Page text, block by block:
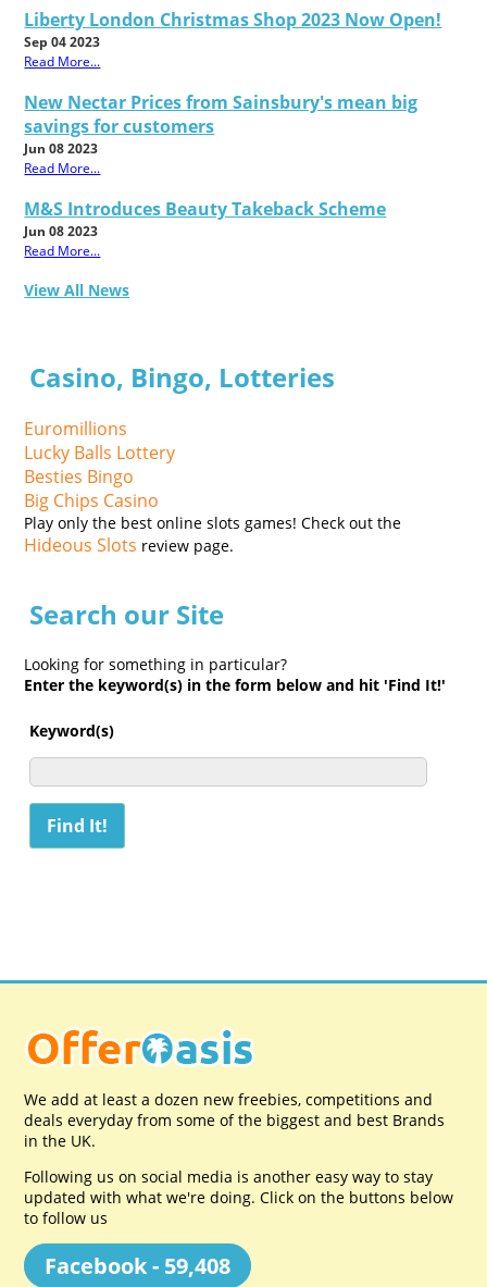
Liberty London Christmas Shop 2023 Now Open!
Sep 04 2023
Read More...
New Nectar Prices from Sainsbury's mean big
savings for customers
Jun 08 2023
Read More...
M&S Introduces Beauty Takeback Scheme
Jun 08 2023
Read More...
View All News
Casino, Bingo, Lotteries
Euromillions
Lucky Balls Lottery
Besties Bingo
Big Chips Casino
Play only the best online slots games! Check out the
Hideous Slots review page.
Search our Site
Looking for something in particular?
Enter the keyword(s) in the form below and hit 'Find It!'
Keyword(s)
We add at least a dozen new freebies, competitions and
deals everyday from some of the biggest and best Brands
in the UK.
Following us on social media is another easy way to stay
updated with what we're doing. Click on the buttons below
to follow us
Facebook - 59,408